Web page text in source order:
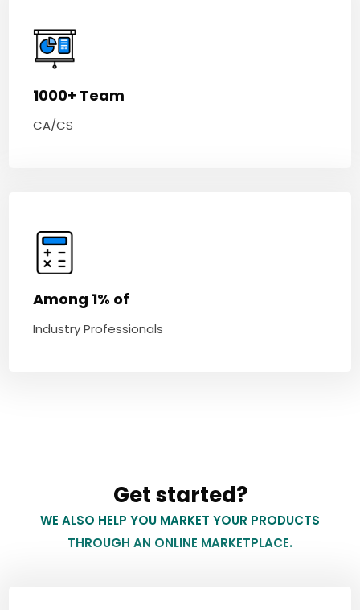
1000+ Team
CA/CS
Among 1% of
Industry Professionals
Get started?
WE ALSO HELP YOU MARKET YOUR PRODUCTS
THROUGH AN ONLINE MARKETPLACE.